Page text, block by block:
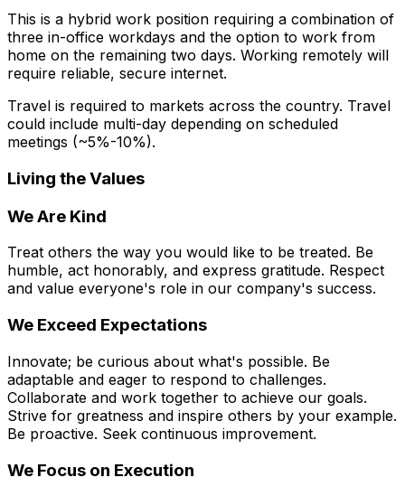
This is a hybrid work position requiring a combination of
three in-office workdays and the option to work from
home on the remaining two days. Working remotely will
require reliable, secure internet.
Travel is required to markets across the country. Travel
could include multi-day depending on scheduled
meetings (~5%-10%).
Living the Values
We Are Kind
Treat others the way you would like to be treated. Be
humble, act honorably, and express gratitude. Respect
and value everyone's role in our company's success.
We Exceed Expectations
Innovate; be curious about what's possible. Be
adaptable and eager to respond to challenges.
Collaborate and work together to achieve our goals.
Strive for greatness and inspire others by your example.
Be proactive. Seek continuous improvement.
We Focus on Execution